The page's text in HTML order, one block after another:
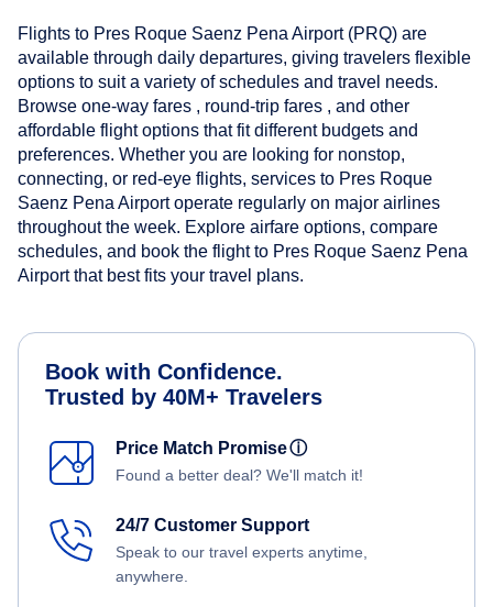
Flights to Pres Roque Saenz Pena Airport (PRQ) are
available through daily departures, giving travelers flexible
options to suit a variety of schedules and travel needs.
Browse one-way fares , round-trip fares , and other
affordable flight options that fit different budgets and
preferences. Whether you are looking for nonstop,
connecting, or red-eye flights, services to Pres Roque
Saenz Pena Airport operate regularly on major airlines
throughout the week. Explore airfare options, compare
schedules, and book the flight to Pres Roque Saenz Pena
Airport that best fits your travel plans.
Book with Confidence.
Trusted by 40M+ Travelers
Price Match Promiseⓘ
Found a better deal? We'll match it!
24/7 Customer Support
Speak to our travel experts anytime,
anywhere.